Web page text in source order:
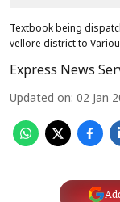
Textbook being
vellore district to
Express News
Updated on: 02 Jan